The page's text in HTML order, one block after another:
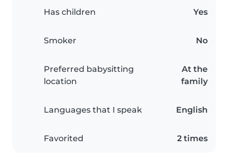
Has children Yes
Smoker No
Preferred babysitting
location
At the
family
Languages that I speak English
Favorited 2 times